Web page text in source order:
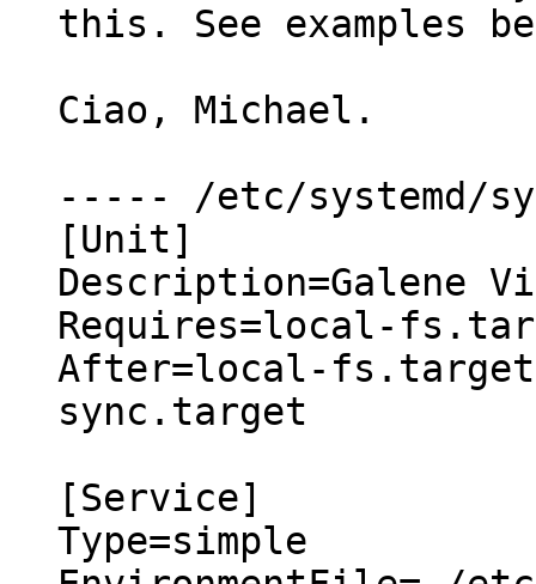
this. See examples
Ciao, Michael.
----- /etc/systemd/
[Unit]
Description=Galene
Requires=local-
After=local-
sync.target
[Service]
Type=simple